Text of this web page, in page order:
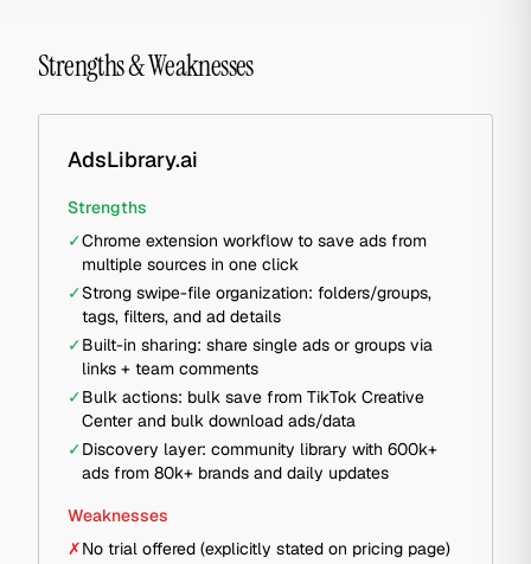
Strengths & Weaknesses
AdsLibrary.ai
Strengths
✓Chrome extension workflow to save ads from
multiple sources in one click
✓Strong swipe-file organization: folders/groups,
tags, filters, and ad details
✓Built-in sharing: share single ads or groups via
links + team comments
✓Bulk actions: bulk save from TikTok Creative
Center and bulk download ads/data
✓Discovery layer: community library with 600k+
ads from 80k+ brands and daily updates
Weaknesses
✗No trial offered (explicitly stated on pricing page)